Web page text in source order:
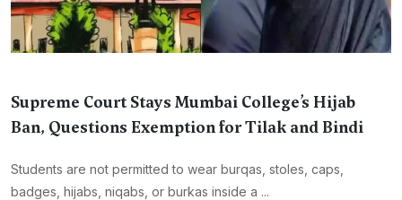
Supreme Court Stays Mumbai College’s Hijab
Ban, Questions Exemption for Tilak and Bindi
Students are not permitted to wear burqas, stoles, caps,
badges, hijabs, niqabs, or burkas inside a ...